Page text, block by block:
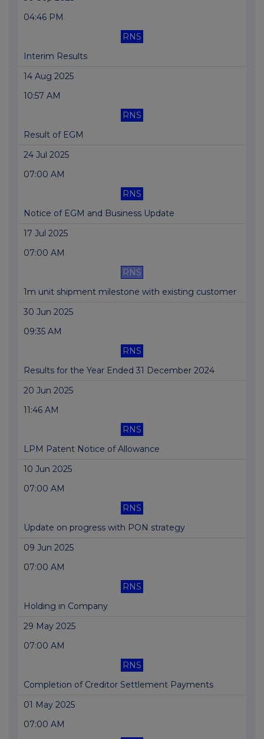
04:46 PM
RNS
Interim Results
14 Aug 2025
10:57 AM
RNS
Result of EGM
24 Jul 2025
07:00 AM
RNS
Notice of EGM and Business Update
17 Jul 2025
07:00 AM
RNS
1m unit shipment milestone with existing customer
30 Jun 2025
09:35 AM
RNS
Results for the Year Ended 31 December 2024
20 Jun 2025
11:46 AM
RNS
LPM Patent Notice of Allowance
10 Jun 2025
07:00 AM
RNS
Update on progress with PON strategy
09 Jun 2025
07:00 AM
RNS
Holding in Company
29 May 2025
07:00 AM
RNS
Completion of Creditor Settlement Payments
01 May 2025
07:00 AM